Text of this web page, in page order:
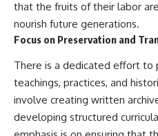
that the fruits of their labor
nourish future generations.
Focus on Preservation and
There is a dedicated effort to
teachings, practices, and
involve creating written
developing structured